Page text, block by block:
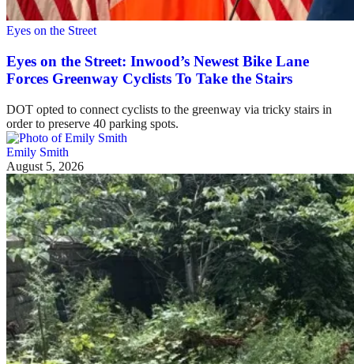
Eyes on the Street
Eyes on the Street: Inwood’s Newest Bike Lane
Forces Greenway Cyclists To Take the Stairs
DOT opted to connect cyclists to the greenway via tricky stairs in
order to preserve 40 parking spots.
Emily Smith
August 5, 2026